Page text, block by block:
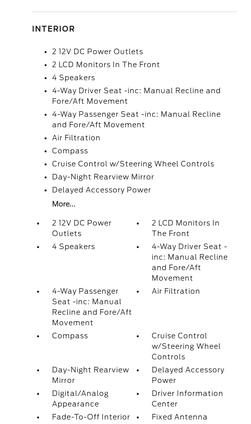
INTERIOR
2 12V DC Power Outlets
2 LCD Monitors In The Front
4 Speakers
4-Way Driver Seat -inc: Manual Recline and
Fore/Aft Movement
4-Way Passenger Seat -inc: Manual Recline
and Fore/Aft Movement
Air Filtration
Compass
Cruise Control w/Steering Wheel Controls
Day-Night Rearview Mirror
Delayed Accessory Power
More...
2 12V DC Power
Outlets
2 LCD Monitors In
The Front
4 Speakers
4-Way Driver Seat -
inc: Manual Recline
and Fore/Aft
Movement
4-Way Passenger
Seat -inc: Manual
Recline and Fore/Aft
Movement
Air Filtration
Compass
Cruise Control
w/Steering Wheel
Controls
Day-Night Rearview
Mirror
Delayed Accessory
Power
Digital/Analog
Appearance
Driver Information
Center
Fade-To-Off Interior
Fixed Antenna